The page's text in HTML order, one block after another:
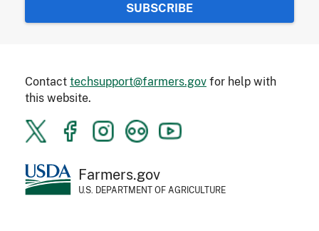
Farmers.gov
U.S. DEPARTMENT OF AGRICULTURE
Contacttechsupport@farmers.govfor help with
this website.